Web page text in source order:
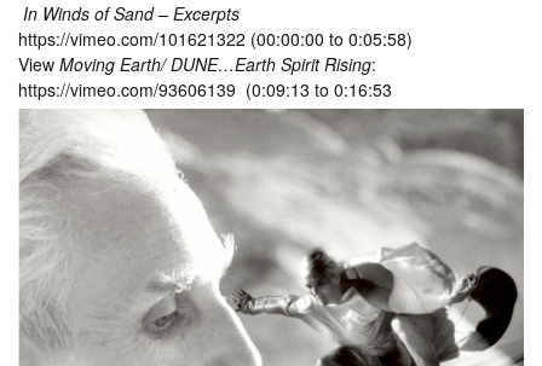
In Winds of Sand – Excerpts
https://vimeo.com/101621322 (00:00:00 to 0:05:58)
View Moving Earth/ DUNE…Earth Spirit Rising:
https://vimeo.com/93606139 (0:09:13 to 0:16:53